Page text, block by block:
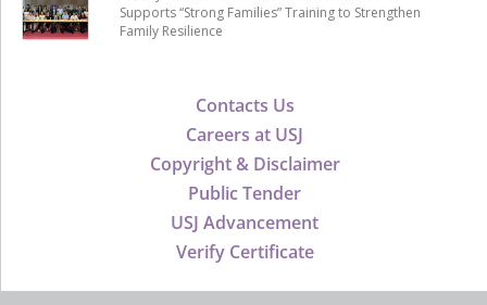
Contacts Us
Careers at USJ
Copyright & Disclaimer
Public Tender
USJ Advancement
Verify Certificate
Supports “Strong Families” Training to Strengthen
Family Resilience